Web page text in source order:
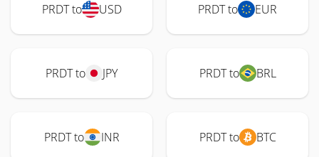
PRDT to USD PRDT to EUR
PRDT to JPY PRDT to BRL
PRDT to INR PRDT to BTC